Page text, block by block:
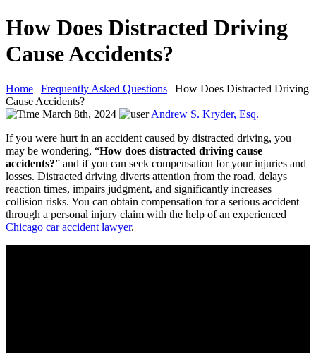
How Does Distracted Driving
Cause Accidents?
Home | Frequently Asked Questions | How Does Distracted Driving
Cause Accidents?
March 8th, 2024
Andrew S. Kryder, Esq.
If you were hurt in an accident caused by distracted driving, you
may be wondering, “How does distracted driving cause
accidents?” and if you can seek compensation for your injuries and
losses. Distracted driving diverts attention from the road, delays
reaction times, impairs judgment, and significantly increases
collision risks. You can obtain compensation for a serious accident
through a personal injury claim with the help of an experienced
Chicago car accident lawyer.